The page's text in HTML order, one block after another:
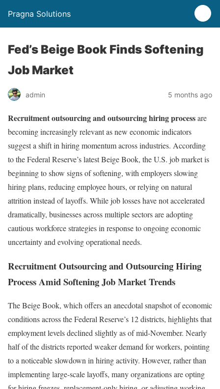
Pragna Solutions
Fed’s Beige Book Finds Softening
Job Market
admin 5 months ago
Recruitment outsourcing and outsourcing hiring processare
becoming increasingly relevant as new economic indicators
suggest a shift in hiring momentum across industries. According
to the Federal Reserve’s latest Beige Book, the U.S. job market is
beginning to show signs of softening, with employers slowing
hiring plans, reducing employee hours, or relying on natural
attrition instead of layoffs. While job losses have not accelerated
dramatically, businesses across multiple sectors are adopting
cautious workforce strategies in response to ongoing economic
uncertainty and evolving operational needs.
Recruitment Outsourcing and Outsourcing Hiring
Process Amid Softening Job Market Trends
The Beige Book, which offers an anecdotal snapshot of economic
conditions across the Federal Reserve’s 12 districts, highlights that
employment levels declined slightly as of mid-November. Nearly
half of the districts reported weaker demand for workers, pointing
to a noticeable slowdown in hiring activity. However, rather than
implementing large-scale layoffs, many organizations are opting